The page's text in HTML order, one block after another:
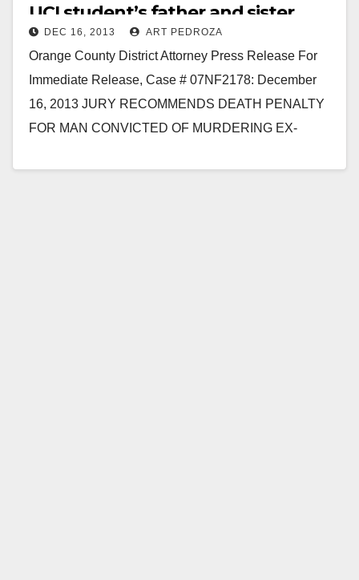
UCI student’s father and sister
DEC 16, 2013 ART PEDROZA
Orange County District Attorney Press Release For
Immediate Release, Case # 07NF2178: December
16, 2013 JURY RECOMMENDS DEATH PENALTY
FOR MAN CONVICTED OF MURDERING EX-